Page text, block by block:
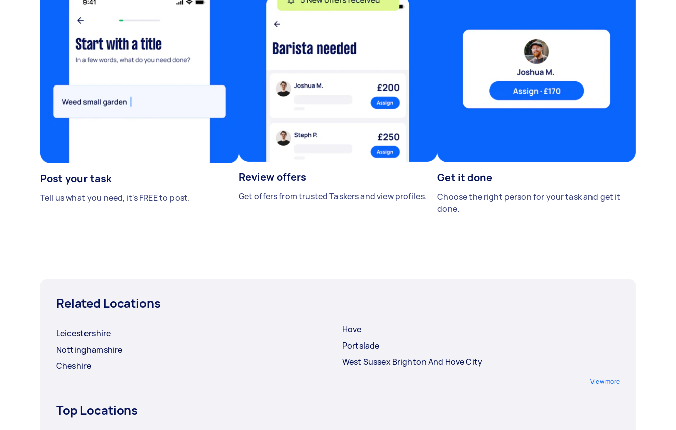
Post your task
Tell us what you need, it's FREE to post.
Review offers
Get offers from trusted Taskers and view profiles.
Get it done
Choose the right person for your task and get it
done.
Related Locations
Leicestershire
Nottinghamshire
Cheshire
Hove
Portslade
West Sussex Brighton And Hove City
View more
Top Locations